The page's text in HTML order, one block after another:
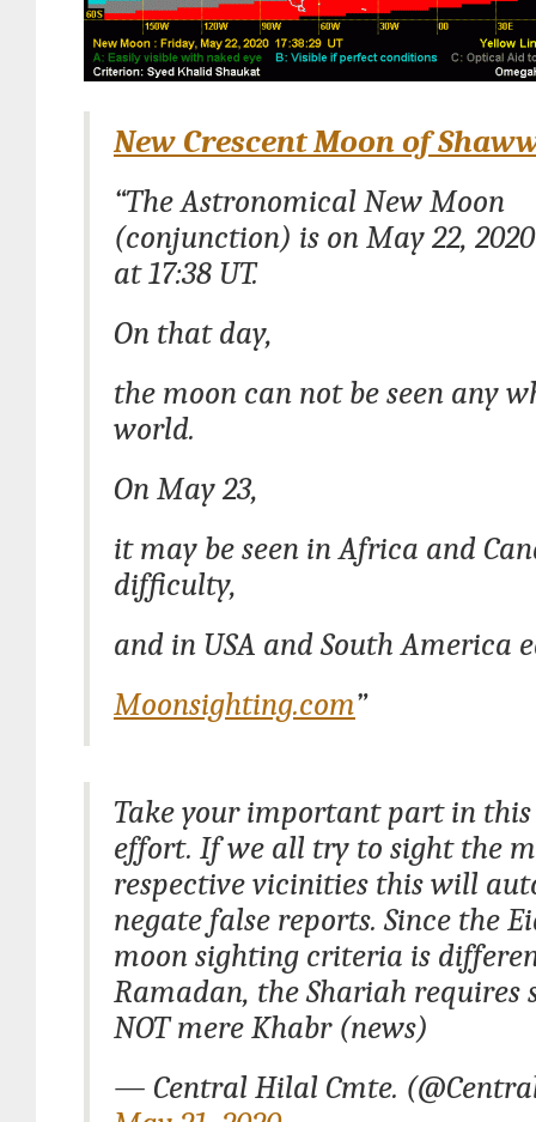
New Crescent Moon of
“The Astronomical New Moon
(conjunction) is on May 22,
at 17:38 UT.
On that day,
the moon can not be seen any
world.
On May 23,
it may be seen in Africa and
difficulty,
and in USA and South America
Moonsighting.com”
Take your important part in this
effort. If we all try to sight the
respective vicinities this will
negate false reports. Since the
moon sighting criteria is
Ramadan, the Shariah requires
NOT mere Khabr (news)
— Central Hilal Cmte.